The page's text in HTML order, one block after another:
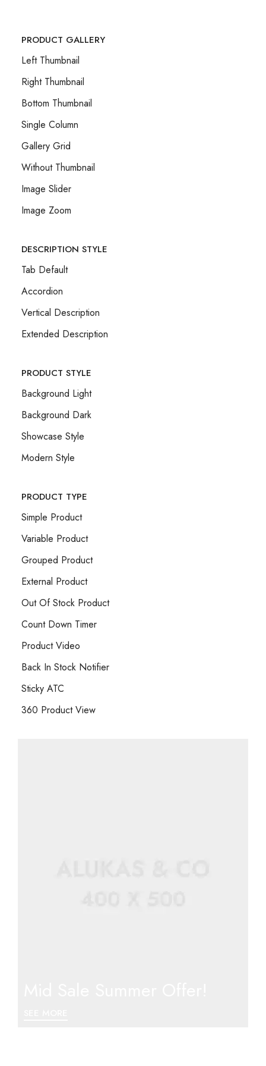
PRODUCT GALLERY
Left Thumbnail
Right Thumbnail
Bottom Thumbnail
Single Column
Gallery Grid
Without Thumbnail
Image Slider
Image Zoom
DESCRIPTION STYLE
Tab Default
Accordion
Vertical Description
Extended Description
PRODUCT STYLE
Background Light
Background Dark
Showcase Style
Modern Style
PRODUCT TYPE
Simple Product
Variable Product
Grouped Product
External Product
Out Of Stock Product
Count Down Timer
Product Video
Back In Stock Notifier
Sticky ATC
360 Product View